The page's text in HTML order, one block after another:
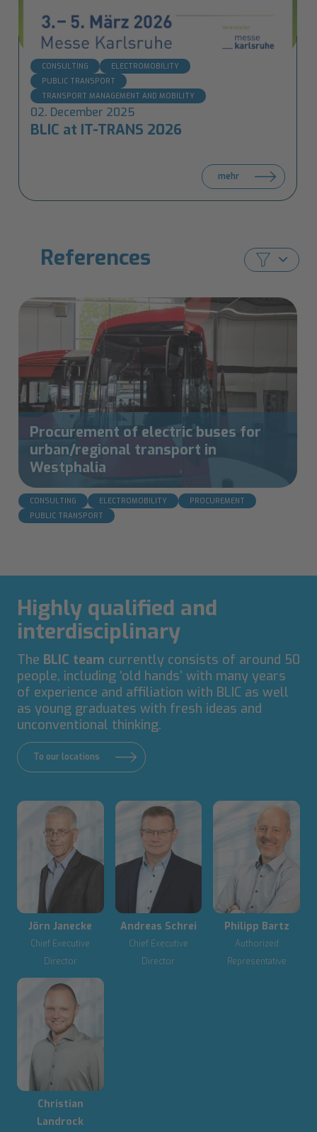
CONSULTING
ELECTROMOBILITY
PUBLIC TRANSPORT
TRANSPORT MANAGEMENT AND MOBILITY
02. December 2025
BLIC at IT-TRANS 2026
mehrBLIC
2026
References
Procurement of electric buses for
urban/regional transport in
Westphalia
CONSULTING ELECTROMOBILITY
PROCUREMENT
PUBLIC TRANSPORT
Jörn Janecke
Chief Executive
Director
Andreas Schrei
Chief Executive
Director
Philipp Bartz
Authorized
Representative
Christian
Landrock
Highly qualified and
interdisciplinary
The BLIC team currently consists of around 50
people, including ‘old hands’ with many years
of experience and affiliation with BLIC as well
as young graduates with fresh ideas and
unconventional thinking.
To our locations